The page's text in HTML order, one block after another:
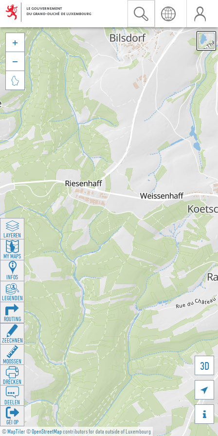
©MapTiler©OpenStreetMapcontributors for data outside of Luxembourg
3D





LAYEREN
MY MAPS
INFOS
LEGENDEN
ROUTING
ZEECHNEN
MOOSSEN
DRÉCKEN
DEELEN
GÉI OP